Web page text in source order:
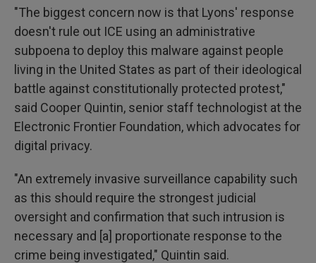
"The biggest concern now is that Lyons' response
doesn't rule out ICE using an administrative
subpoena to deploy this malware against people
living in the United States as part of their ideological
battle against constitutionally protected protest,"
said Cooper Quintin, senior staff technologist at the
Electronic Frontier Foundation, which advocates for
digital privacy.
"An extremely invasive surveillance capability such
as this should require the strongest judicial
oversight and confirmation that such intrusion is
necessary and [a] proportionate response to the
crime being investigated," Quintin said.